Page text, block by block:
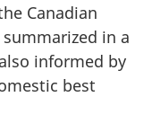
Canadian
in a
informed by
best